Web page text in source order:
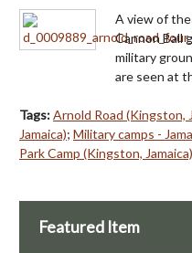
A view of the
Cannon Ball
military
are seen at
Tags:Arnold Road (Kingston,
Jamaica); Military camps -
Park Camp (Kingston, Jamaica)
Featured Item